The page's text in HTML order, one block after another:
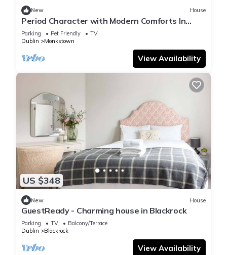
New House
Period Character with Modern Comforts In
Monkstown
Parking Pet Friendly
TV
Dublin
Monkstown
View Availability
US $348
New House
GuestReady - Charming house in Blackrock
Parking TV
Balcony/Terrace
Dublin
Blackrock
View Availability